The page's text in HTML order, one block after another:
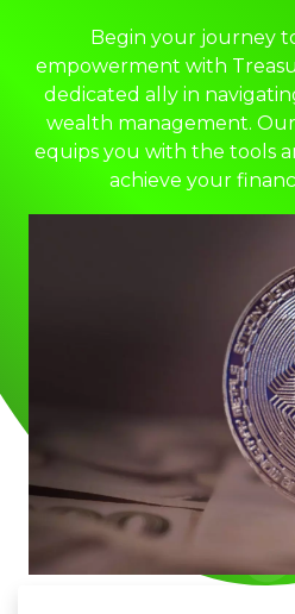
Begin your journey
empowerment with
dedicated ally in
wealth management.
equips you with the tools
achieve your